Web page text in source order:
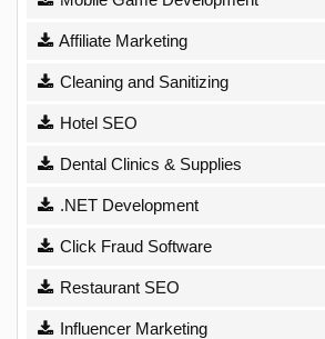
Affiliate Marketing
Cleaning and Sanitizing
Hotel SEO
Dental Clinics & Supplies
.NET Development
Click Fraud Software
Restaurant SEO
Influencer Marketing